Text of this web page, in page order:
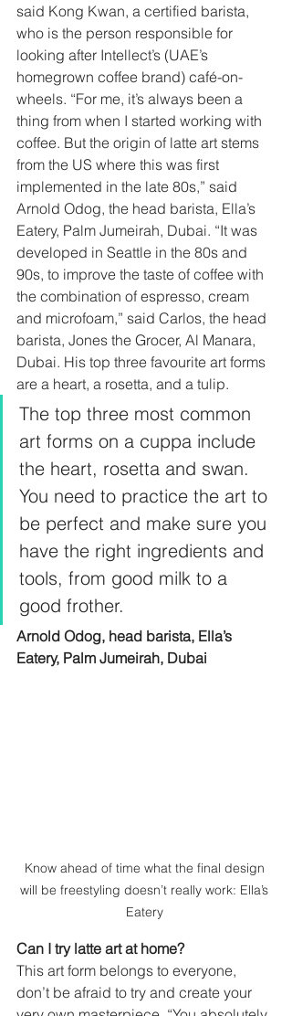
said Kong Kwan, a certified barista,
who is the person responsible for
looking after Intellect’s (UAE’s
homegrown coffee brand) café-on-
wheels. “For me, it’s always been a
thing from when I started working with
coffee. But the origin of latte art stems
from the US where this was first
implemented in the late 80s,” said
Arnold Odog, the head barista, Ella’s
Eatery, Palm Jumeirah, Dubai. “It was
developed in Seattle in the 80s and
90s, to improve the taste of coffee with
the combination of espresso, cream
and microfoam,” said Carlos, the head
barista, Jones the Grocer, Al Manara,
Dubai. His top three favourite art forms
are a heart, a rosetta, and a tulip.
The top three most common
art forms on a cuppa include
the heart, rosetta and swan.
You need to practice the art to
be perfect and make sure you
have the right ingredients and
tools, from good milk to a
good frother.
Arnold Odog, head barista, Ella’s
Eatery, Palm Jumeirah, Dubai
Know ahead of time what the final design
will be freestyling doesn’t really work: Ella’s
Eatery
Can I try latte art at home?
This art form belongs to everyone,
don’t be afraid to try and create your